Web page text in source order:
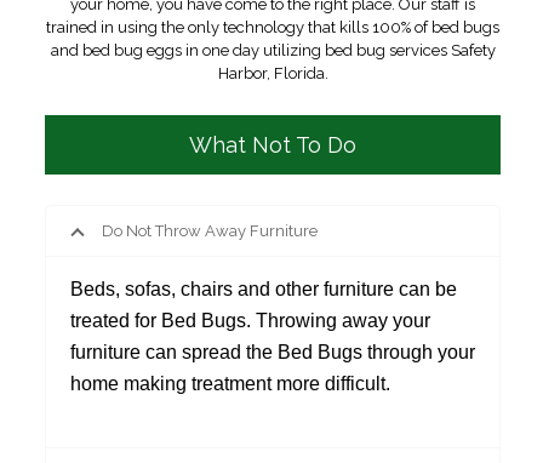
your home, you have come to the right place. Our staff is
trained in using the only technology that kills 100% of bed bugs
and bed bug eggs in one day utilizing bed bug services Safety
Harbor, Florida.
What Not To Do
Do Not Throw Away Furniture
Beds, sofas, chairs and other furniture can be
treated for Bed Bugs. Throwing away your
furniture can spread the Bed Bugs through your
home making treatment more difficult.